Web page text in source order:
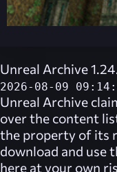
Unreal Archive
2026-08-09
Unreal Archive
over the content
the property of its
download and use
here at your own